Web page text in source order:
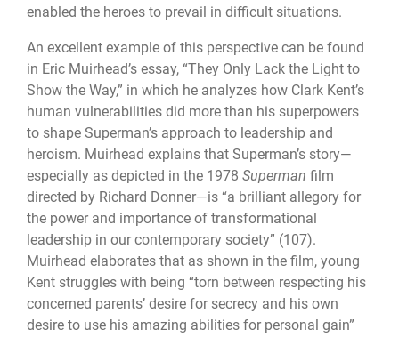
enabled the heroes to prevail in difficult situations.
An excellent example of this perspective can be found
in Eric Muirhead’s essay, “They Only Lack the Light to
Show the Way,” in which he analyzes how Clark Kent’s
human vulnerabilities did more than his superpowers
to shape Superman’s approach to leadership and
heroism. Muirhead explains that Superman’s story—
especially as depicted in the 1978 Superman film
directed by Richard Donner—is “a brilliant allegory for
the power and importance of transformational
leadership in our contemporary society” (107).
Muirhead elaborates that as shown in the film, young
Kent struggles with being “torn between respecting his
concerned parents’ desire for secrecy and his own
desire to use his amazing abilities for personal gain”